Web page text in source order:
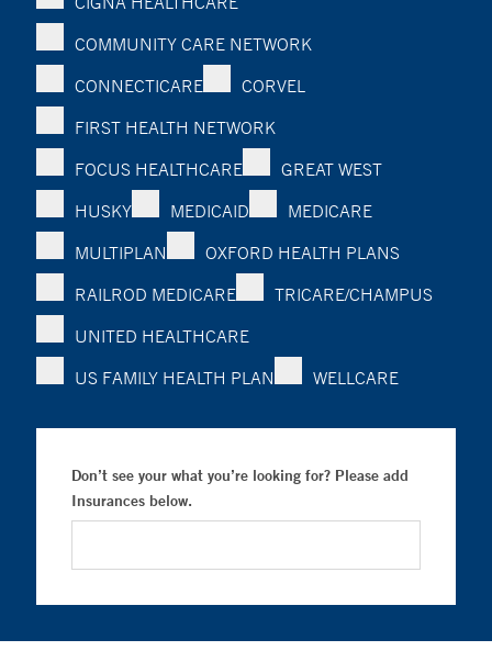
COMMUNITY CARE NETWORK
CONNECTICARE
CORVEL
FIRST HEALTH NETWORK
FOCUS HEALTHCARE
GREAT WEST
HUSKY
MEDICAID
MEDICARE
MULTIPLAN
OXFORD HEALTH PLANS
RAILROD MEDICARE
TRICARE/CHAMPUS
UNITED HEALTHCARE
US FAMILY HEALTH PLAN
WELLCARE
Don’t see your what you’re looking for? Please add
Insurances below.